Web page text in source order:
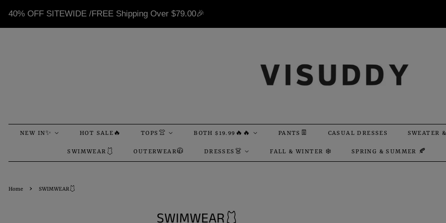
40% OFF SITEWIDE /FREE Shipping Over $79.00🎉
NEW IN✨ HOT SALE🔥 TOPS👚 BOTH $19.99🔥🔥 PANTS👖 CASUAL DRESSES SWEATER
SWIMWEAR🩱 OUTERWEAR🧥 DRESSES👗 FALL & WINTER ❄️ SPRING & SUMMER 🍂
Home › SWIMWEAR🩱
SWIMWEAR🩱